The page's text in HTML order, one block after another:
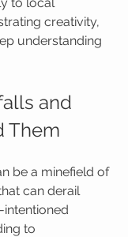
creativity,
understanding
and
Them
be a minefield of
can derail
to